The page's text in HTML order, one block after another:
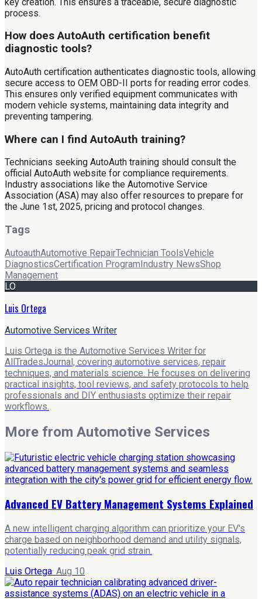
process.
How does AutoAuth certification benefit
diagnostic tools?
AutoAuth certification authenticates diagnostic tools, allowing
secure access to OEM OBD-II ports for reading error codes.
This ensures only verified equipment communicates with
modern vehicle systems, maintaining data integrity and
preventing tampering.
Where can I find AutoAuth training?
Technicians seeking AutoAuth training should consult the
official AutoAuth website for compliance requirements.
Industry associations like the Automotive Service
Association (ASA) may also offer resources to prepare for
the June 1st, 2025, pricing and protocol changes.
Tags
AutoauthAutomotive RepairTechnician ToolsVehicle
DiagnosticsCertification ProgramIndustry NewsShop
Management
LO
Luis Ortega
Automotive Services Writer
Luis Ortega is the Automotive Services Writer for
AllTradesJournal, covering automotive services, repair
techniques, and materials science. He focuses on delivering
practical insights, tool reviews, and safety protocols to help
professionals and DIY enthusiasts optimize their repair
workflows.
More from Automotive Services
Advanced EV Battery Management Systems Explained
A new intelligent charging algorithm can prioritize your EV's
charge based on neighborhood demand and utility signals,
potentially reducing peak grid strain.
Luis Ortega· Aug 10